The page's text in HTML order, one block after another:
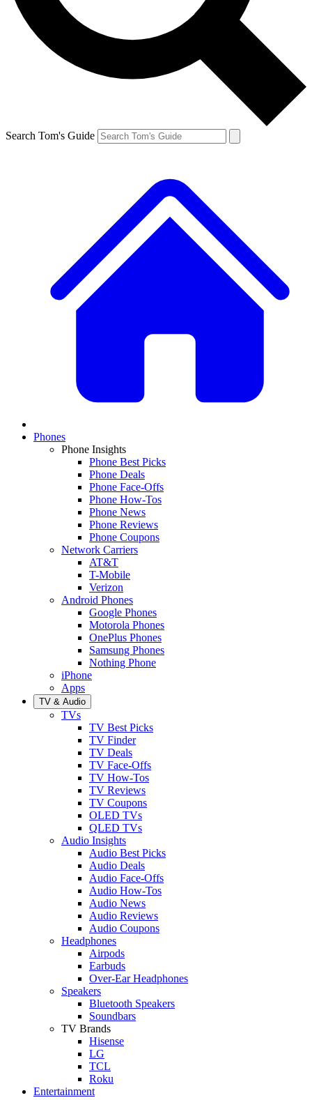
Search Tom's Guide
Phones
Phone Insights
Phone Best Picks
Phone Deals
Phone Face-Offs
Phone How-Tos
Phone News
Phone Reviews
Phone Coupons
Network Carriers
AT&T
T-Mobile
Verizon
Android Phones
Google Phones
Motorola Phones
OnePlus Phones
Samsung Phones
Nothing Phone
iPhone
Apps
TV & Audio
TVs
TV Best Picks
TV Finder
TV Deals
TV Face-Offs
TV How-Tos
TV Reviews
TV Coupons
OLED TVs
QLED TVs
Audio Insights
Audio Best Picks
Audio Deals
Audio Face-Offs
Audio How-Tos
Audio News
Audio Reviews
Audio Coupons
Headphones
Airpods
Earbuds
Over-Ear Headphones
Speakers
Bluetooth Speakers
Soundbars
TV Brands
Hisense
LG
TCL
Roku
Entertainment